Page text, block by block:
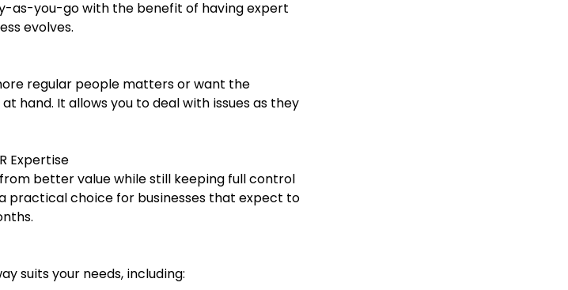
as-you-go with the benefit of having expert
evolves.
regular people matters or want the
hand. It allows you to deal with issues as they
Expertise
better value while still keeping full control
practical choice for businesses that expect to
suits your needs, including: